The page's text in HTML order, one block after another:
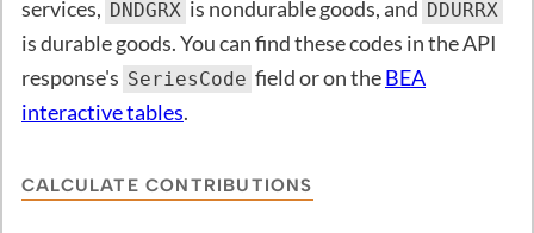
services, DNDGRX is nondurable goods, and DDURRX
is durable goods. You can find these codes in the API
response's SeriesCode field or on theBEA
interactive tables.
CALCULATE CONTRIBUTIONS